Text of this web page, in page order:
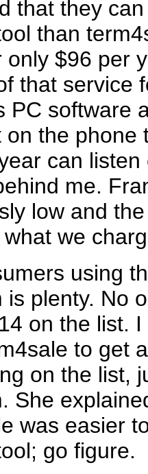
that they
than
only $96 per
that service
PC software
on the phone
can
me.
low and
we
using
is plenty. No
on the list.
to get
on the list,
She
was easier
go figure.